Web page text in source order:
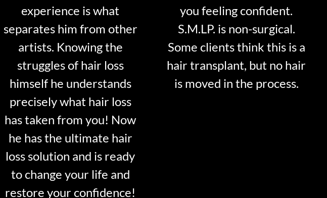
experience is what
separates him from other
artists. Knowing the
struggles of hair loss
himself he understands
precisely what hair loss
has taken from you! Now
he has the ultimate hair
loss solution and is ready
to change your life and
restore your confidence!
you feeling confident.
S.M.LP. is non-surgical.
Some clients think this is a
hair transplant, but no hair
is moved in the process.